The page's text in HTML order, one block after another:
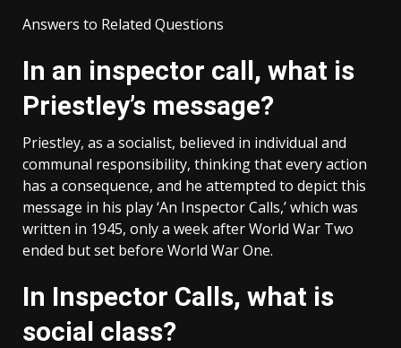
Answers to Related Questions
In an inspector call, what is
Priestley’s message?
Priestley, as a socialist, believed in individual and
communal responsibility, thinking that every action
has a consequence, and he attempted to depict this
message in his play ‘An Inspector Calls,’ which was
written in 1945, only a week after World War Two
ended but set before World War One.
In Inspector Calls, what is
social class?